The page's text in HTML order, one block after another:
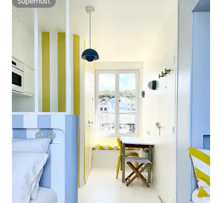
Superhost